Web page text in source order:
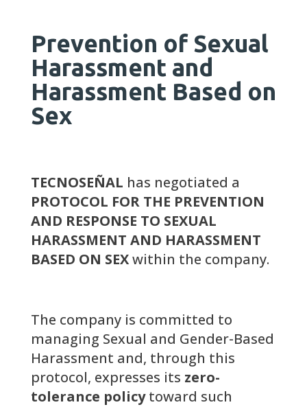
Prevention of Sexual
Harassment and
Harassment Based on
Sex
TECNOSEÑAL has negotiated a
PROTOCOL FOR THE PREVENTION
AND RESPONSE TO SEXUAL
HARASSMENT AND HARASSMENT
BASED ON SEXwithin the company.
The company is committed to
managing Sexual and Gender-Based
Harassment and, through this
protocol, expresses its zero-
tolerance policytoward such